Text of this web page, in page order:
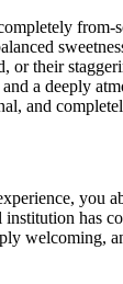
their
a deeply
and
you
has
welcoming,